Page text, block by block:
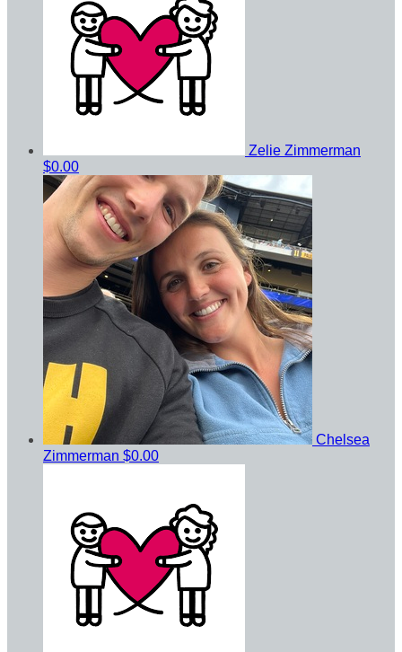
Zelie Zimmerman
$0.00
Chelsea
Zimmerman $0.00